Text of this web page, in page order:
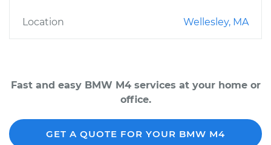
Location Wellesley, MA
Fast and easy BMW M4 services at your home or
office.
GET A QUOTE FOR YOUR BMW M4